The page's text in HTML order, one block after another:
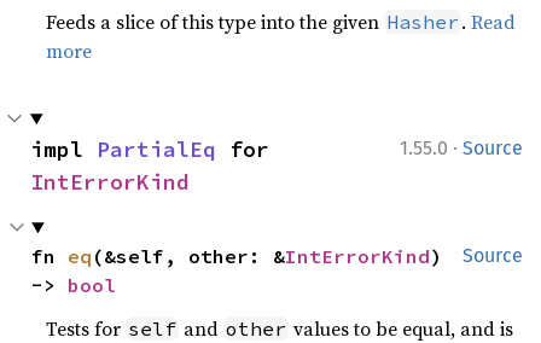
Feeds a slice of this type into the given Hasher .Read
more
1.55.0 · Source
impl PartialEq
IntErrorKind
Source
fn eq (&self, other: &IntErrorKind)
-> bool
Tests for self and other values to be equal, and is